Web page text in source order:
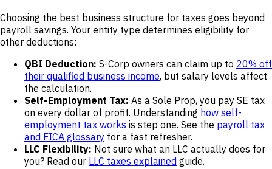
Choosing the best business structure for taxes goes beyond
payroll savings. Your entity type determines eligibility for
other deductions:
QBI Deduction: S-Corp owners can claim up to 20% off
their qualified business income, but salary levels affect
the calculation.
Self-Employment Tax: As a Sole Prop, you pay SE tax
on every dollar of profit. Understanding how self-
employment tax works is step one. See the payroll tax
and FICA glossary for a fast refresher.
LLC Flexibility: Not sure what an LLC actually does for
you? Read our LLC taxes explained guide.